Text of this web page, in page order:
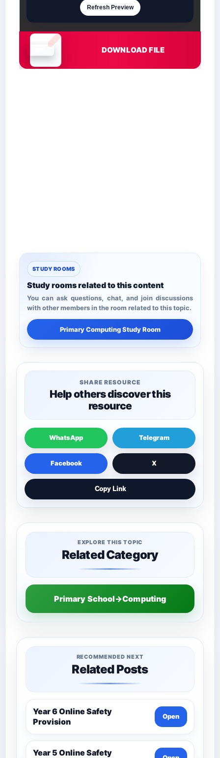
Document is loading
Refresh Preview
DOWNLOAD FILE
STUDY ROOMS
Study rooms related to this content
You can ask questions, chat, and join discussions
with other members in the room related to this topic.
Primary Computing Study Room
SHARE RESOURCE
Help others discover this
resource
WhatsApp Telegram
Facebook X
Copy Link
EXPLORE THIS TOPIC
Related Category
Primary School→Computing
RECOMMENDED NEXT
Related Posts
Year 6 Online Safety
Provision
Open
Year 5 Online Safety